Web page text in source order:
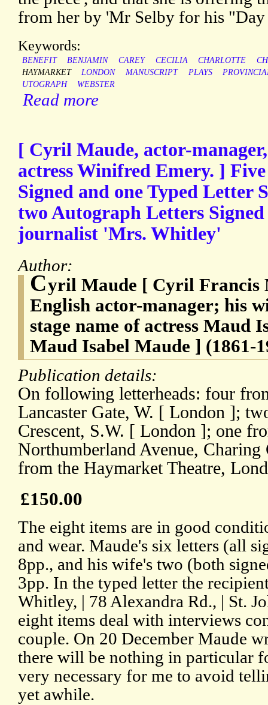
from her by 'Mr Selby for his
Keywords:
BENEFIT BENJAMIN CAREY CECILIA CHARLOTTE
HAYMARKET
LONDON MANUSCRIPT PLAYS
UTOGRAPH
WEBSTER
Read more
[ Cyril Maude, actor-
actress Winifred Emery. ]
Signed and one Typed Letter
two Autograph Letters
journalist 'Mrs. Whitley'
Author:
Cyril Maude [ Cyril Francis
English actor-manager; his
stage name of actress Maud
Maud Isabel Maude ] (1861-
Publication details:
On following letterheads: four
Lancaster Gate, W. [ London ];
Crescent, S.W. [ London ]; one
Northumberland Avenue,
from the Haymarket Theatre,
£150.00
The eight items are in good
and wear. Maude's six letters (all
8pp., and his wife's two (both
3pp. In the typed letter the
Whitley, | 78 Alexandra Rd., | St.
eight items deal with interviews
couple. On 20 December Maude
there will be nothing in particular
very necessary for me to avoid
yet awhile.